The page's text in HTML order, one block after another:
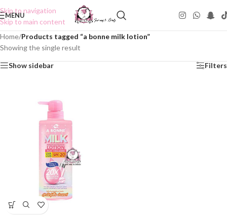
Skip to navigation
Skip to main content
MENU
Home/Products tagged “a bonne milk lotion”
Showing the single result
Show sidebar Filters